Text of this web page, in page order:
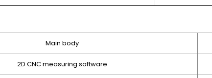
Main body
2D CNC measuring software